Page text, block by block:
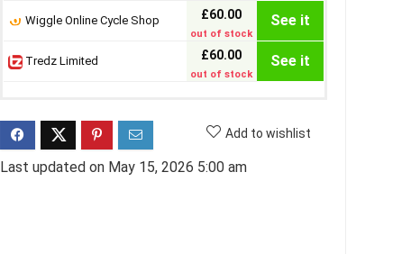
Wiggle Online Cycle Shop £60.00
out of stock
See it
Tredz Limited £60.00
out of stock
See it
Add to wishlist
Last updated on May 15, 2026 5:00 am